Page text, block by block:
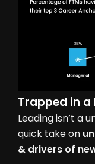
Trapped in a
Leading isn’t a
quick take on
& drivers of